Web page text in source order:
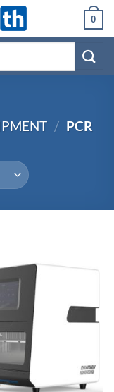
0
/ PCR